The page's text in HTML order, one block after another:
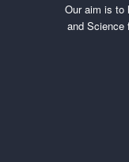
Our aim is to
and Science